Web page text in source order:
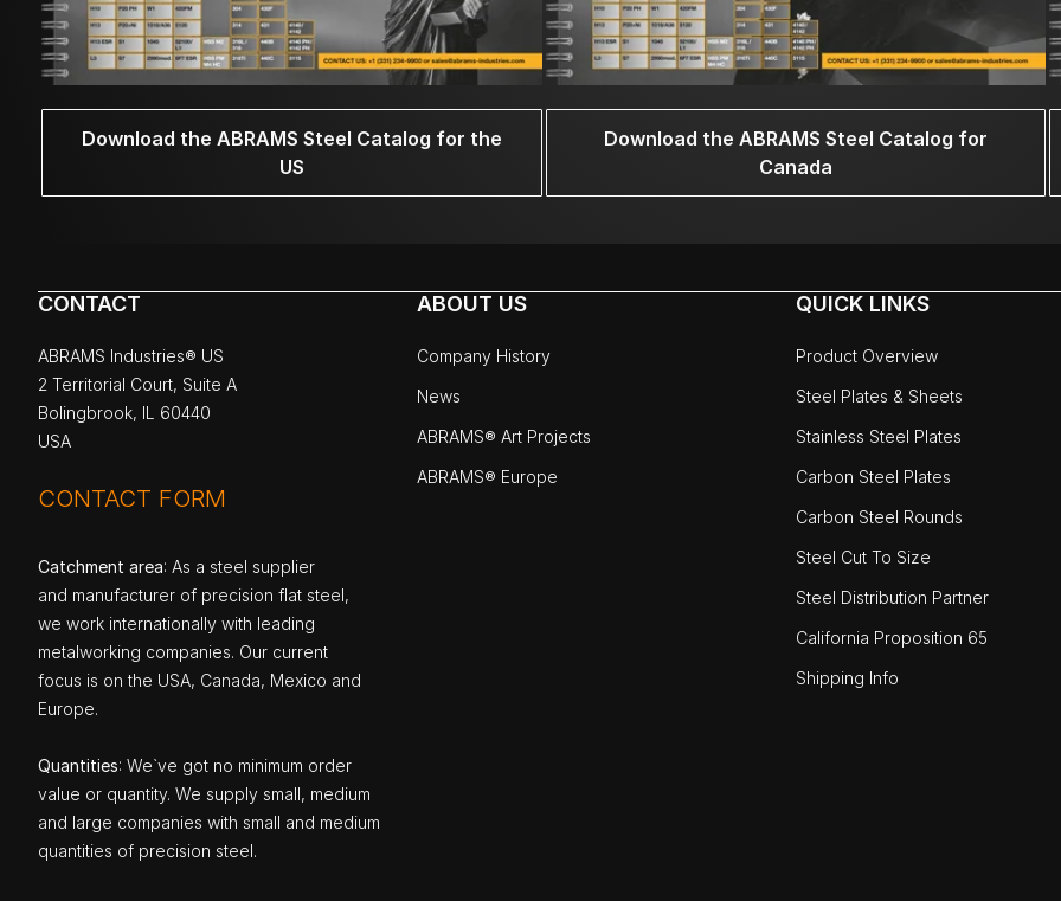
Download the ABRAMS Steel Catalog for the
US
Download the ABRAMS Steel Catalog for
Canada
CONTACT
ABRAMS Industries® US
2 Territorial Court, Suite A
Bolingbrook, IL 60440
USA
CONTACT FORM
Catchment area: As a steel supplier
and manufacturer of precision flat steel,
we work internationally with leading
metalworking companies. Our current
focus is on the USA, Canada, Mexico and
Europe.
Quantities: We`ve got no minimum order
value or quantity. We supply small, medium
and large companies with small and medium
quantities of precision steel.
ABOUT US
Company History
News
ABRAMS® Art Projects
ABRAMS® Europe
QUICK LINKS
Product Overview
Steel Plates & Sheets
Stainless Steel Plates
Carbon Steel Plates
Carbon Steel Rounds
Steel Cut To Size
Steel Distribution Partner
California Proposition 65
Shipping Info